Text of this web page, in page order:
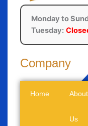
Monday to
Tuesday:
Company
Home About
Us